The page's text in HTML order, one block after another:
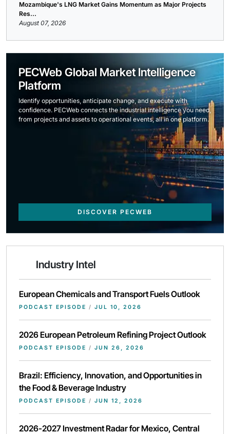
Mozambique's LNG Market Gains Momentum as Major Projects
Res...
August 07, 2026
PECWeb Global Market Intelligence
Platform
Identify opportunities, anticipate change, and execute with
confidence. PECWeb connects the industrial intelligence you need,
from projects and assets to operational events, all in one platform.
DISCOVER PECWEB
Industry Intel
European Chemicals and Transport Fuels Outlook
PODCAST EPISODE / JUL 10, 2026
2026 European Petroleum Refining Project Outlook
PODCAST EPISODE / JUN 26, 2026
Brazil: Efficiency, Innovation, and Opportunities in
the Food & Beverage Industry
PODCAST EPISODE / JUN 12, 2026
2026-2027 Investment Radar for Mexico, Central